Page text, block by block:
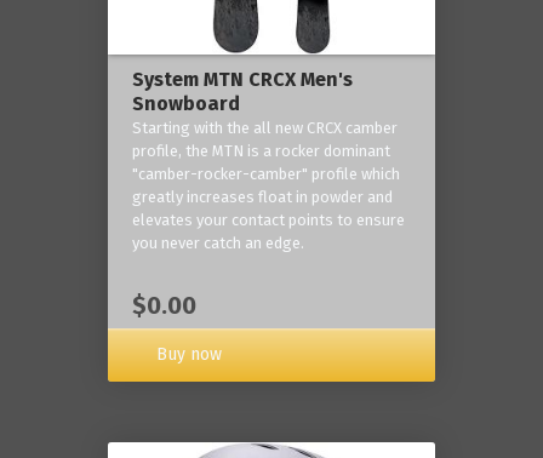
System MTN CRCX Men's
Snowboard
Starting with the all new CRCX camber
profile, the MTN is a rocker dominant
"camber-rocker-camber" profile which
greatly increases float in powder and
elevates your contact points to ensure
you never catch an edge.
$0.00
Buy now